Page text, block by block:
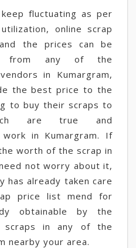
fluctuating as per
online scrap
the prices can be
from any of the
in Kumargram,
the best price to the
to buy their scraps to
are true and
in Kumargram. If
worth of the scrap in
not worry about it,
already taken care
price list mend for
obtainable by the
scraps in any of the
nearby your area.